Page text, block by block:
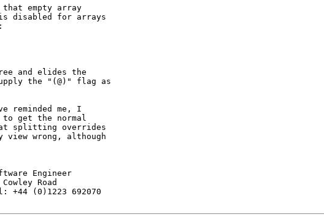
empty array
disabled for arrays
and elides the
the "(@)" flag as
reminded me, I
get the normal
splitting overrides
wrong, although
Engineer
Road
(0)1223 692070